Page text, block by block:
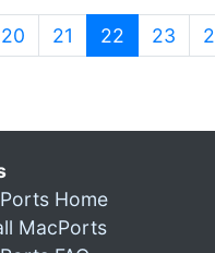
20 21 22 (current)
23
Home
MacPorts